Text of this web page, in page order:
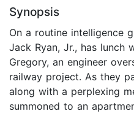
Synopsis
On a routine intelligence
Jack Ryan, Jr., has lunch
Gregory, an engineer
railway project. As they
along with a perplexing
summoned to an